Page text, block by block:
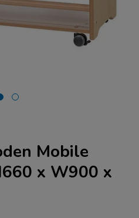
Mobile
x W900 x